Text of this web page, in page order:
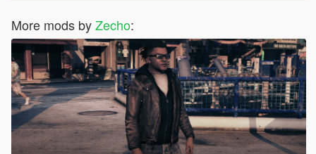
More mods byZecho: